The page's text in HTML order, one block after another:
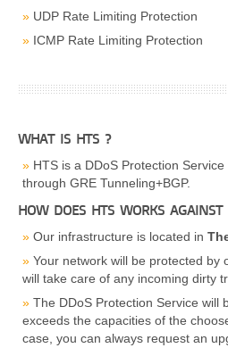
UDP Rate Limiting Protection
ICMP Rate Limiting Protection
WHAT IS HTS ?
HTS is a DDoS Protection
through GRE Tunneling+BGP.
HOW DOES HTS WORKS AGAINST
Our infrastructure is located in
Your network will be protected by
will take care of any incoming dirty
The DDoS Protection Service will
exceeds the capacities of the
case, you can always request an